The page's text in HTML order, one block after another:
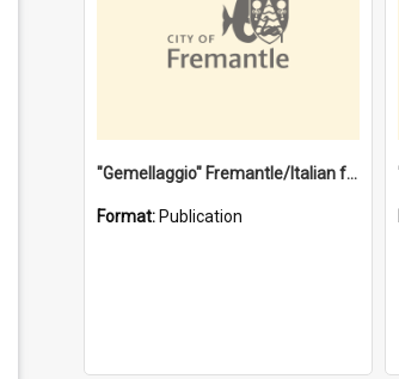
"Gemellaggio" Fremantle/Italian festival joining of cultures : a City of Fremantle and Italian Consulate joint project
Format: Publication